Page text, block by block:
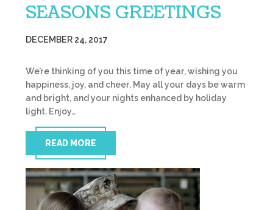
SEASONS GREETINGS
DECEMBER 24, 2017
We’re thinking of you this time of year, wishing you
happiness, joy, and cheer. May all your days be warm
and bright, and your nights enhanced by holiday
light. Enjoy…
READ MORE